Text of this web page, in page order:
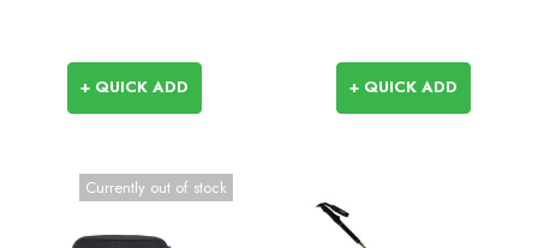
+ QUICK ADD + QUICK ADD
Currently out of stock